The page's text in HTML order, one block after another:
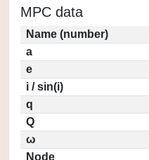
MPC data
Name (number)
a
e
i / sin(i)
q
Q
ω
Node